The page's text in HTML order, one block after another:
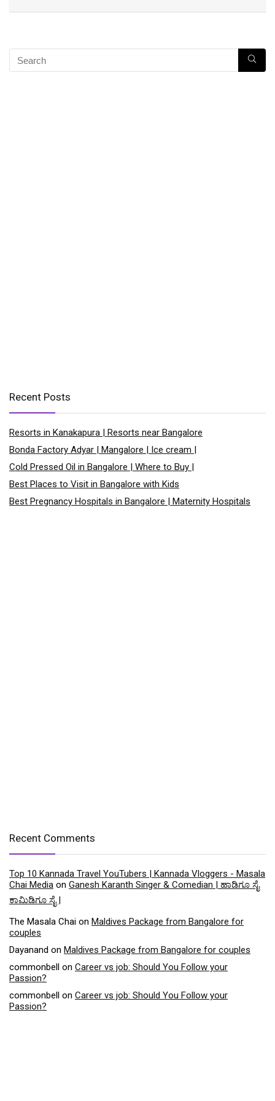
Recent Posts
Resorts in Kanakapura | Resorts near Bangalore
Bonda Factory Adyar | Mangalore | Ice cream |
Cold Pressed Oil in Bangalore | Where to Buy |
Best Places to Visit in Bangalore with Kids
Best Pregnancy Hospitals in Bangalore | Maternity Hospitals
Recent Comments
Top 10 Kannada Travel YouTubers | Kannada Vloggers - Masala
Chai Media on Ganesh Karanth Singer & Comedian | ಹಾಡಿಗೂ ಸೈ
ಕಾಮಿಡಿಗೂ ಸೈ |
The Masala Chai on Maldives Package from Bangalore for
couples
Dayanand on Maldives Package from Bangalore for couples
commonbell on Career vs job: Should You Follow your
Passion?
commonbell on Career vs job: Should You Follow your
Passion?